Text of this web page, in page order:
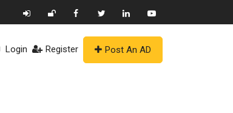
Login Register Post An AD